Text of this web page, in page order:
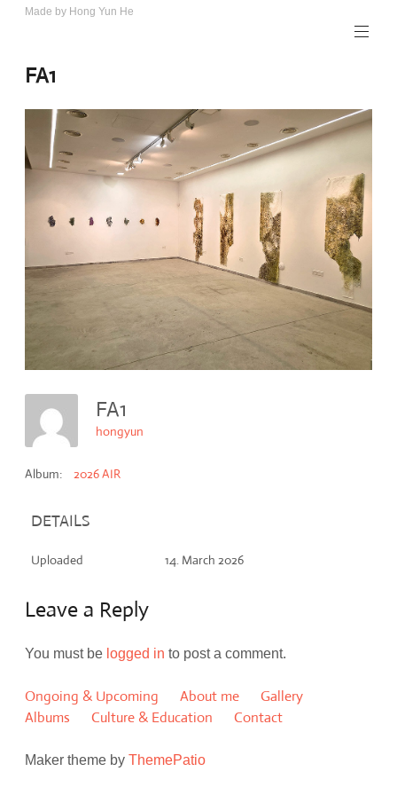
Skip
Made by Hong Yun He
FA1
FA1
hongyun
Album: 2026 AIR
DETAILS
Uploaded 14. March 2026
Leave a Reply
You must be logged in to post a comment.
Ongoing & Upcoming About me
Gallery
Albums
Culture & Education Contact
Maker theme byThemePatio